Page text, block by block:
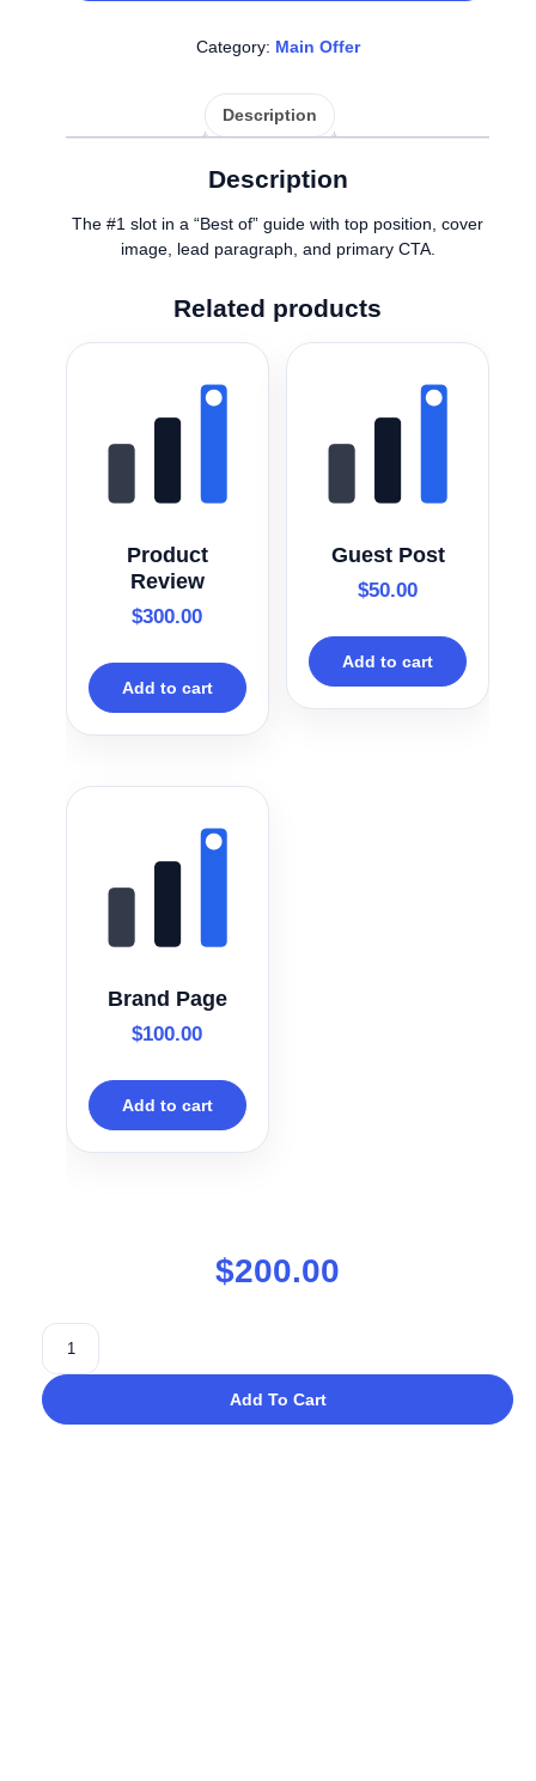
Category: Main Offer
Description
Description
The #1 slot in a “Best of” guide with top position, cover
image, lead paragraph, and primary CTA.
Related products
Product
Review
$300.00
Add to cart
Guest Post
$50.00
Add to cart
Brand Page
$100.00
Add to cart
$200.00
Add To Cart